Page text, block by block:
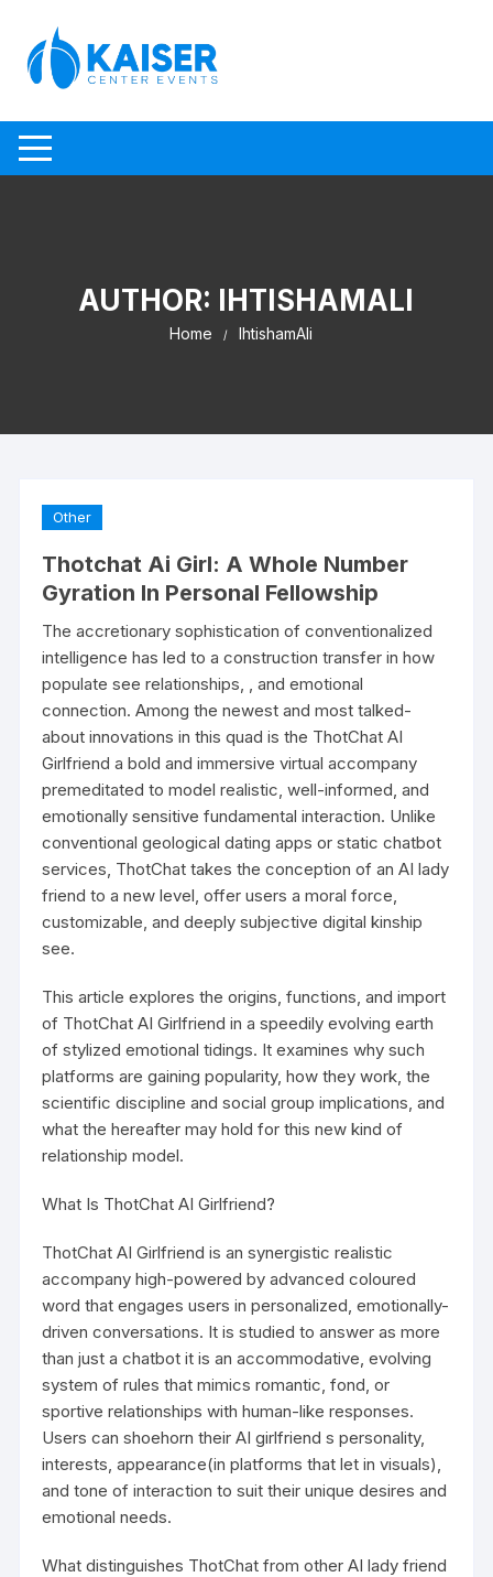
AUTHOR: IHTISHAMALI
Home IhtishamAli
Other
Thotchat Ai Girl: A Whole Number
Gyration In Personal Fellowship
The accretionary sophistication of conventionalized
intelligence has led to a construction transfer in how
populate see relationships, , and emotional
connection. Among the newest and most talked-
about innovations in this quad is the ThotChat AI
Girlfriend a bold and immersive virtual accompany
premeditated to model realistic, well-informed, and
emotionally sensitive fundamental interaction. Unlike
conventional geological dating apps or static chatbot
services, ThotChat takes the conception of an AI lady
friend to a new level, offer users a moral force,
customizable, and deeply subjective digital kinship
see.
This article explores the origins, functions, and import
of ThotChat AI Girlfriend in a speedily evolving earth
of stylized emotional tidings. It examines why such
platforms are gaining popularity, how they work, the
scientific discipline and social group implications, and
what the hereafter may hold for this new kind of
relationship model.
What Is ThotChat AI Girlfriend?
ThotChat AI Girlfriend is an synergistic realistic
accompany high-powered by advanced coloured
word that engages users in personalized, emotionally-
driven conversations. It is studied to answer as more
than just a chatbot it is an accommodative, evolving
system of rules that mimics romantic, fond, or
sportive relationships with human-like responses.
Users can shoehorn their AI girlfriend s personality,
interests, appearance(in platforms that let in visuals),
and tone of interaction to suit their unique desires and
emotional needs.
What distinguishes ThotChat from other AI lady friend